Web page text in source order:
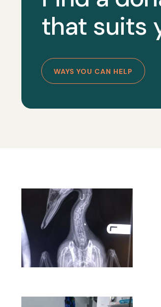
that suits
WAYS YOU CAN HELP